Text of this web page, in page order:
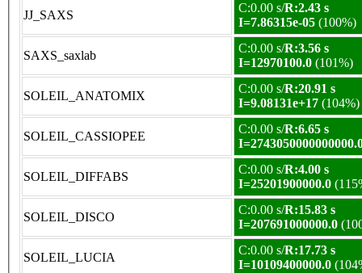
JJ_SAXS
C:0.00 s/R:2.43 s
I=7.86315e-05 (100%)
SAXS_saxlab
C:0.00 s/R:3.56 s
I=12970100.0 (101%)
SOLEIL_ANATOMIX
C:0.00 s/R:20.91 s
I=9.08131e+17 (104%)
SOLEIL_CASSIOPEE
C:0.00 s/R:6.65 s
SOLEIL_DIFFABS
C:0.00 s/R:4.00 s
I=25201900000.0
SOLEIL_DISCO
C:0.00 s/R:15.83 s
I=207691000000.0
SOLEIL_LUCIA
C:0.00 s/R:17.73 s
I=10109400000.0